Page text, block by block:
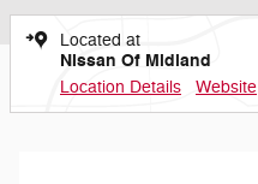
Located at
Nissan Of Midland
Location Details Website